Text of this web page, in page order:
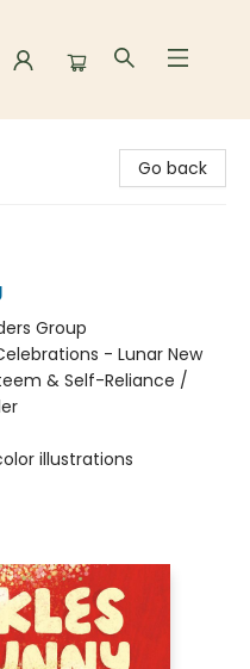
Go back
Group
- Lunar New
& Self-Reliance /
illustrations